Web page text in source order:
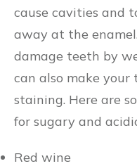
cause cavities and
away at the
damage teeth by
can also make
staining. Here are
for sugary and
Red wine